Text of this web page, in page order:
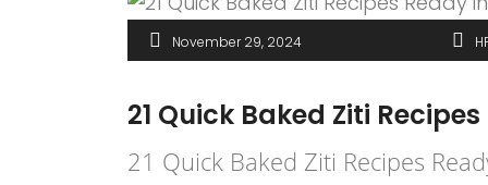
November 29, 2024
21 Quick Baked Ziti
21 Quick Baked Ziti Recipes